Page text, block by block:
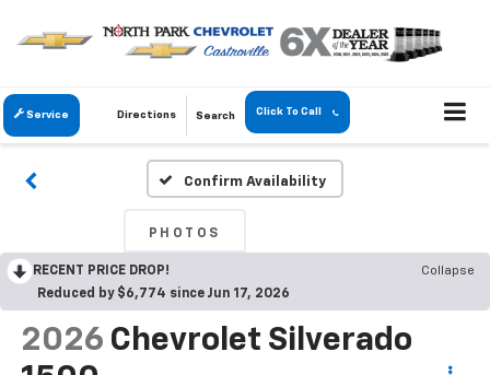
Service Directions Search Click To Call
Confirm Availability
PHOTOS
RECENT PRICE DROP!
Collapse
Reduced by $6,774 since Jun 17, 2026
2026 Chevrolet Silverado